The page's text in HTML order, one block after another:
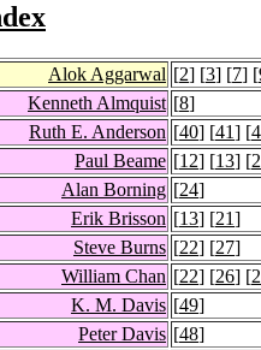
Alok Aggarwal [2] [3] [7] [
Kenneth Almquist [8]
Ruth E. Anderson [40] [41] [
Paul Beame [12] [13] [
Alan Borning [24]
Erik Brisson [13] [21]
Steve Burns [22] [27]
William Chan [22] [26] [
K. M. Davis [49]
Peter Davis [48]